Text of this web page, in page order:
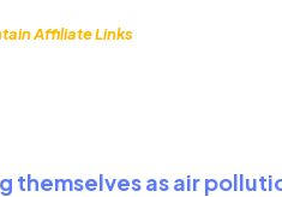
Affiliate Links
themselves as air